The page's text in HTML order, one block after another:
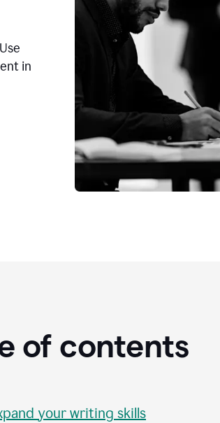
in
of contents
your writing skills